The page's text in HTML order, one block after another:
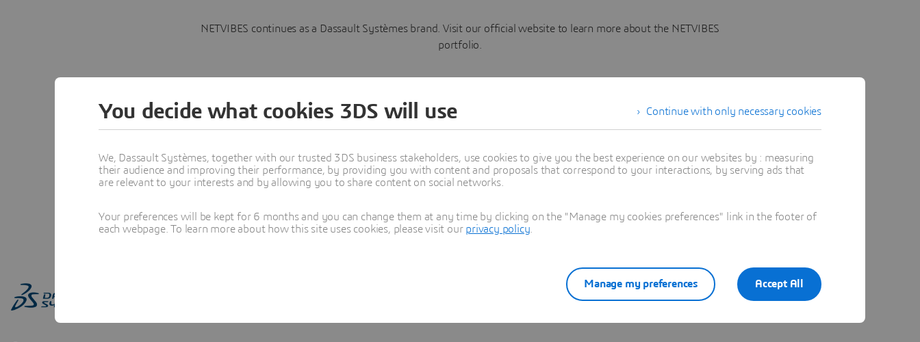
NETVIBES continues as a Dassault Systèmes brand. Visit our official website to learn more about the NETVIBES
portfolio.
Learn more
Continue with only necessary cookies
You decide what cookies 3DS will use
We, Dassault Systèmes, together with our trusted 3DS business stakeholders, use cookies to give you the best experience on our websites by : measuring
their audience and improving their performance, by providing you with content and proposals that correspond to your interactions, by serving ads that
are relevant to your interests and by allowing you to share content on social networks.
Your preferences will be kept for 6 months and you can change them at any time by clicking on the "Manage my cookies preferences" link in the footer of
each webpage. To learn more about how this site uses cookies, please visit our privacy policy
Accept All
Manage my preferences